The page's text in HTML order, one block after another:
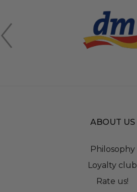
ABOUT US
Philosophy
Loyalty club
Rate us!